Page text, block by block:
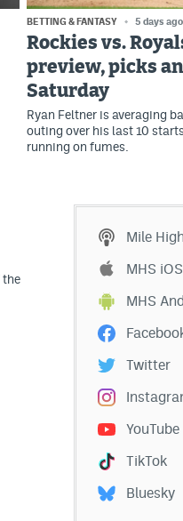
BETTING & FANTASY 5 days ago
Rockies vs.
preview, picks
Saturday
Ryan Feltner is averaging
outing over his last 10
running on fumes.
the
Mile
MHS
MHS
Twitter
YouTube
TikTok
Bluesky